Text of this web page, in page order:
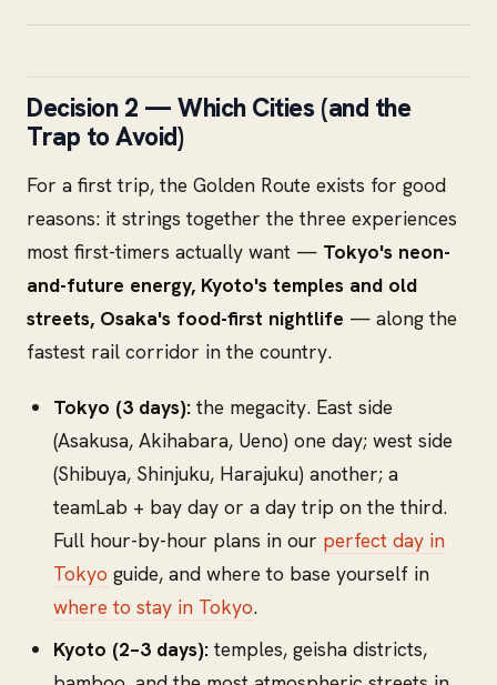
Decision 2 — Which Cities (and the
Trap to Avoid)
For a first trip, the Golden Route exists for good
reasons: it strings together the three experiences
most first-timers actually want — Tokyo's neon-
and-future energy, Kyoto's temples and old
streets, Osaka's food-first nightlife — along the
fastest rail corridor in the country.
Tokyo (3 days):the megacity. East side
(Asakusa, Akihabara, Ueno) one day; west side
(Shibuya, Shinjuku, Harajuku) another; a
teamLab + bay day or a day trip on the third.
Full hour-by-hour plans in our perfect day in
Tokyo guide, and where to base yourself in
where to stay in Tokyo.
Kyoto (2–3 days):temples, geisha districts,